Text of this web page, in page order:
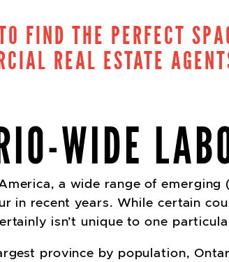
FIND THE PERFECT
REAL ESTATE
WIDE
a wide range of
in recent years. While certain
isn’t unique to one
province by population,